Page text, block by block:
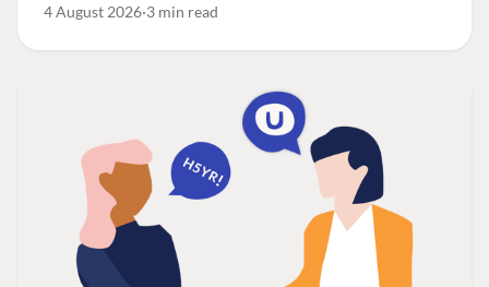
4 August 2026 3 min read